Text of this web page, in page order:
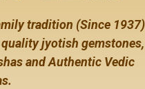
tradition (Since 1937)
jyotish gemstones,
and Authentic Vedic